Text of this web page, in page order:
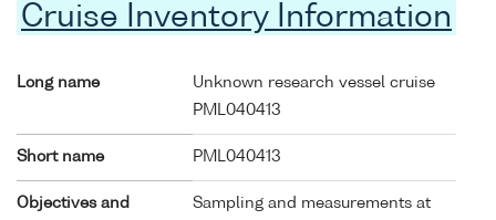
Cruise Inventory Information
Long name
Unknown research vessel cruise
PML040413
Short name PML040413
Objectives and
Sampling and measurements at